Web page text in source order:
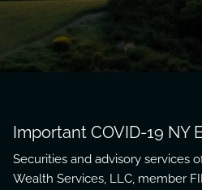
Important COVID-19 NY
Securities and advisory services
Wealth Services, LLC, member